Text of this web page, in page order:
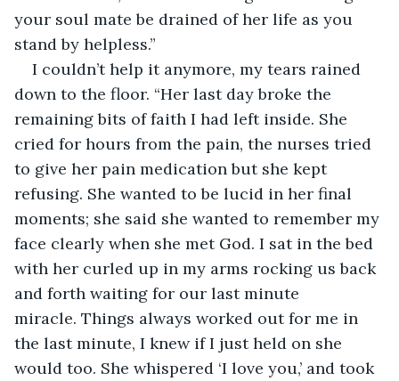
your soul mate be drained of her life as you
stand by helpless.”
I couldn’t help it anymore, my tears rained
down to the floor. “Her last day broke the
remaining bits of faith I had left inside. She
cried for hours from the pain, the nurses tried
to give her pain medication but she kept
refusing. She wanted to be lucid in her final
moments; she said she wanted to remember my
face clearly when she met God. I sat in the bed
with her curled up in my arms rocking us back
and forth waiting for our last minute
miracle. Things always worked out for me in
the last minute, I knew if I just held on she
would too. She whispered ‘I love you,’ and took